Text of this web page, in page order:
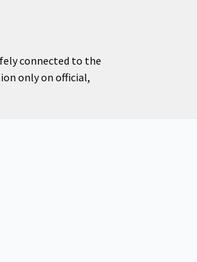
connected to the
only on official,